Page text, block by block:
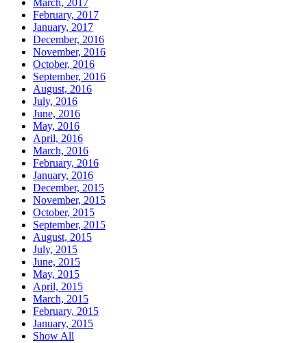
March, 2017
February, 2017
January, 2017
December, 2016
November, 2016
October, 2016
September, 2016
August, 2016
July, 2016
June, 2016
May, 2016
April, 2016
March, 2016
February, 2016
January, 2016
December, 2015
November, 2015
October, 2015
September, 2015
August, 2015
July, 2015
June, 2015
May, 2015
April, 2015
March, 2015
February, 2015
January, 2015
Show All